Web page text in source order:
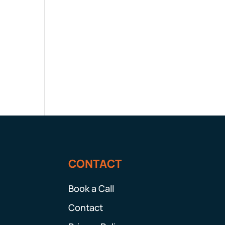
CONTACT
Book a Call
Contact